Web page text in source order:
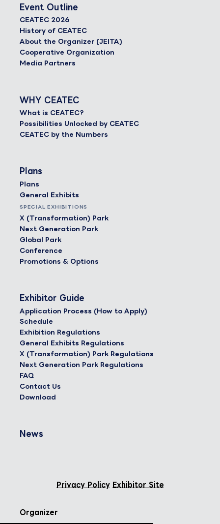
Event Outline
CEATEC 2026
History of CEATEC
About the Organizer (JEITA)
Cooperative Organization
Media Partners
WHY CEATEC
What is CEATEC?
Possibilities Unlocked by CEATEC
CEATEC by the Numbers
Plans
Plans
General Exhibits
SPECIAL EXHIBITIONS
X (Transformation) Park
Next Generation Park
Global Park
Conference
Promotions & Options
Exhibitor Guide
Application Process (How to Apply)
Schedule
Exhibition Regulations
General Exhibits Regulations
X (Transformation) Park Regulations
Next Generation Park Regulations
FAQ
Contact Us
Download
News
Privacy Policy Exhibitor Site
Organizer